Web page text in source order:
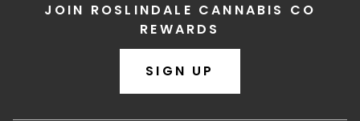
JOIN ROSLINDALE CANNABIS CO
REWARDS
SIGN UP